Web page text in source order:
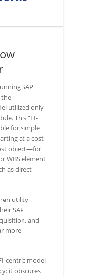
SAP
the
utilized only
This “FI-
for simple
at a cost
object—for
WBS element
as direct
utility
SAP
and
more
centric model
it obscures